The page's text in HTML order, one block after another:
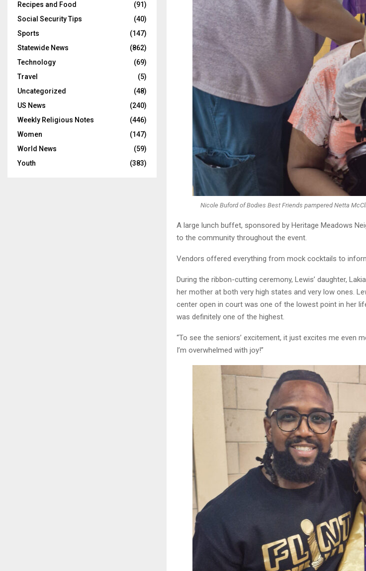
Nicole Buford of Bodies Best Friends pampered Netta
A large lunch buffet, sponsored by Heritage Meadows
to the community throughout the event.
Vendors offered everything from mock cocktails to
During the ribbon-cutting ceremony, Lewis’ daughter,
her mother at both very high states and very low ones.
center open in court was one of the lowest point in her
was definitely one of the highest.
“To see the seniors’ excitement, it just excites me even
I’m overwhelmed with joy!”
Recipes and Food
(91)
Social Security Tips
(40)
Sports
(147)
Statewide News
(862)
Technology
(69)
Travel
(5)
Uncategorized
(48)
US News
(240)
Weekly Religious Notes
(446)
Women
(147)
World News
(59)
Youth
(383)